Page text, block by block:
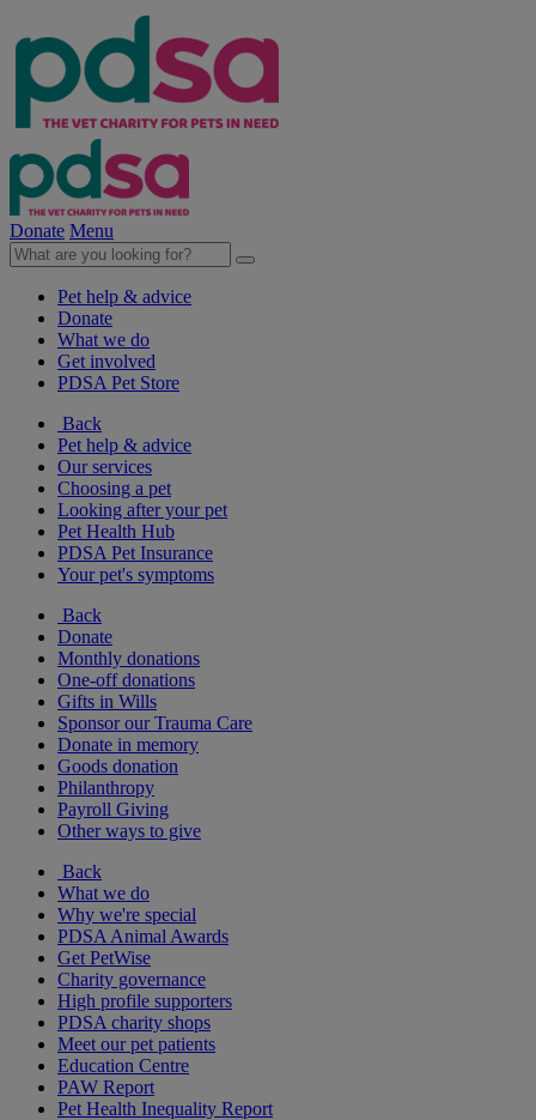
Donate Menu
Pet help & advice
Donate
What we do
Get involved
PDSA Pet Store
Back
Pet help & advice
Our services
Choosing a pet
Looking after your pet
Pet Health Hub
PDSA Pet Insurance
Your pet's symptoms
Back
Donate
Monthly donations
One-off donations
Gifts in Wills
Sponsor our Trauma Care
Donate in memory
Goods donation
Philanthropy
Payroll Giving
Other ways to give
Back
What we do
Why we're special
PDSA Animal Awards
Get PetWise
Charity governance
High profile supporters
PDSA charity shops
Meet our pet patients
Education Centre
PAW Report
Pet Health Inequality Report